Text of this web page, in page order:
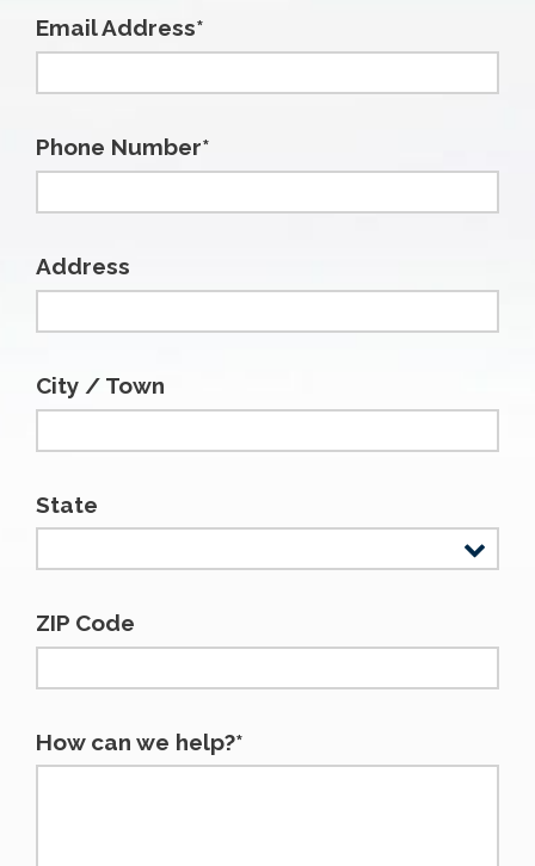
Email Address*
Phone Number*
Address
City / Town
State
ZIP Code
How can we help?*